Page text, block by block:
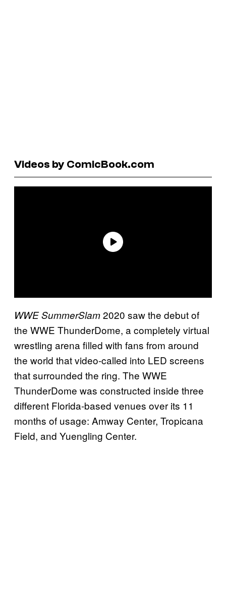
Videos by ComicBook.com
WWE SummerSlam2020 saw the debut of
the WWE ThunderDome, a completely virtual
wrestling arena filled with fans from around
the world that video-called into LED screens
that surrounded the ring. The WWE
ThunderDome was constructed inside three
different Florida-based venues over its 11
months of usage: Amway Center, Tropicana
Field, and Yuengling Center.